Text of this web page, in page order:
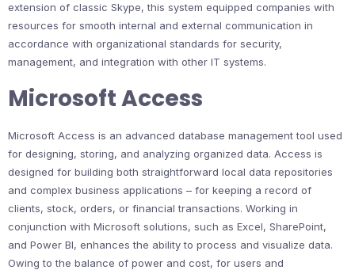
extension of classic Skype, this system equipped companies with
resources for smooth internal and external communication in
accordance with organizational standards for security,
management, and integration with other IT systems.
Microsoft Access
Microsoft Access is an advanced database management tool used
for designing, storing, and analyzing organized data. Access is
designed for building both straightforward local data repositories
and complex business applications – for keeping a record of
clients, stock, orders, or financial transactions. Working in
conjunction with Microsoft solutions, such as Excel, SharePoint,
and Power BI, enhances the ability to process and visualize data.
Owing to the balance of power and cost, for users and